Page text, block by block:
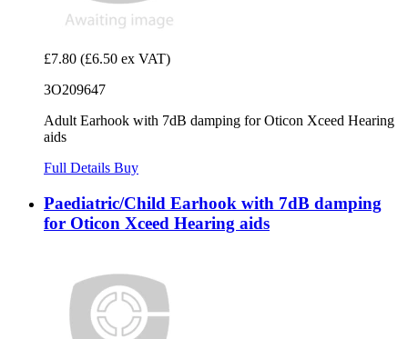
£7.80 (£6.50 ex VAT)
3O209647
Adult Earhook with 7dB damping for Oticon Xceed Hearing
aids
Full Details Buy
Paediatric/Child Earhook with 7dB damping
for Oticon Xceed Hearing aids